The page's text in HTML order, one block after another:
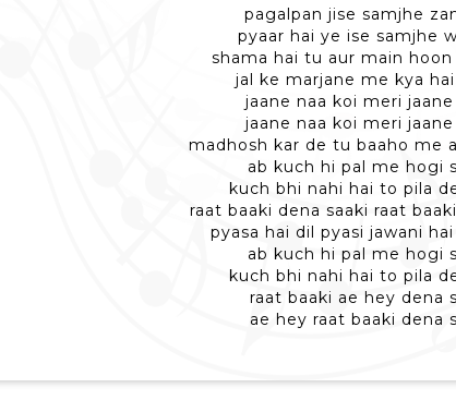
pagalpan jise samjhe
pyaar hai ye ise samjhe
shama hai tu aur main hoon
jal ke marjane me kya
jaane naa koi meri
jaane naa koi meri
madhosh kar de tu baaho me
ab kuch hi pal me hogi
kuch bhi nahi hai to pila
raat baaki dena saaki raat
pyasa hai dil pyasi jawani
ab kuch hi pal me hogi
kuch bhi nahi hai to pila
raat baaki ae hey dena
ae hey raat baaki dena